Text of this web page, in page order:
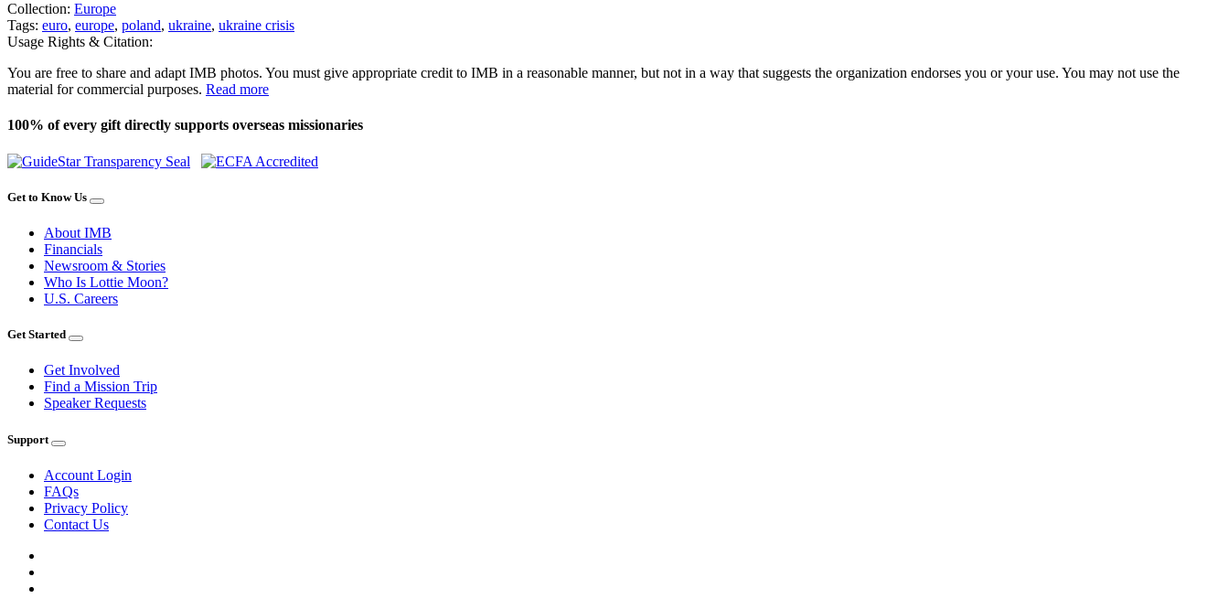
Collection: Europe
Tags: euro, europe, poland, ukraine, ukraine crisis
Usage Rights & Citation:
You are free to share and adapt IMB photos. You must give appropriate credit to IMB in a reasonable manner, but not in a way that suggests the organization endorses you or your use. You may not use the
material for commercial purposes. Read more
100% of every gift directly supports overseas missionaries
Get to Know Us
About IMB
Financials
Newsroom & Stories
Who Is Lottie Moon?
U.S. Careers
Get Started
Get Involved
Find a Mission Trip
Speaker Requests
Support
Account Login
FAQs
Privacy Policy
Contact Us